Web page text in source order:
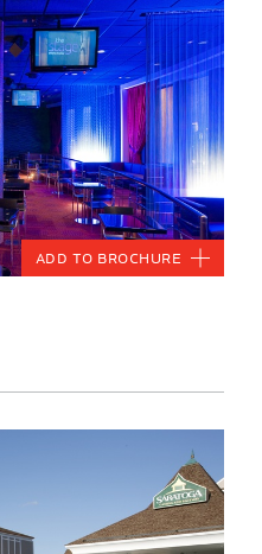
Add to Brochure